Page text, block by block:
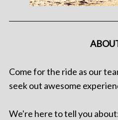
Come for the ride as our
seek out awesome
We're here to tell you